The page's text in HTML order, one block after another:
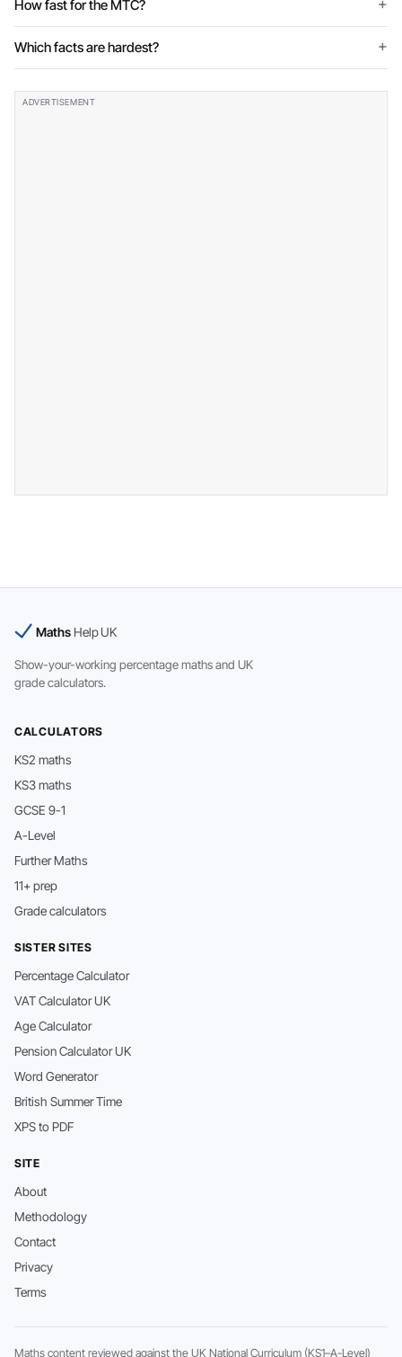
How fast for the MTC?
Which facts are hardest?
Maths Help UK
Show-your-working percentage maths and UK
grade calculators.
CALCULATORS
KS2 maths
KS3 maths
GCSE 9-1
A-Level
Further Maths
11+ prep
Grade calculators
SISTER SITES
Percentage Calculator
VAT Calculator UK
Age Calculator
Pension Calculator UK
Word Generator
British Summer Time
XPS to PDF
SITE
About
Methodology
Contact
Privacy
Terms
Maths content reviewed against the UK National Curriculum (KS1–A-Level)